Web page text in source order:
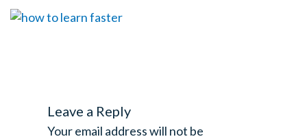
Leave a Reply
Your email address will not be